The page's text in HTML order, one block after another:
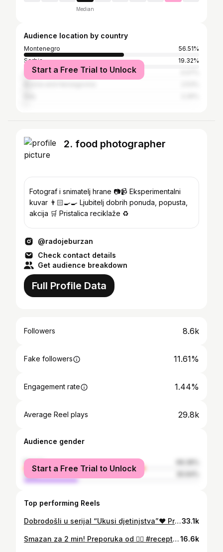
Median
Audience location by country
Montenegro
56.51%
Serbia
19.32%
United States
Start a Free Trial to Unlock
2. food photographer
Fotograf i snimatelj hrane 📷📹 Eksperimentalni
kuvar 👨🏻‍🍳🍳 Ljubitelj dobrih ponuda, popusta,
akcija 🛒 Pristalica reciklaže ♻️
@radojeburzan
Check contact details
Get audience breakdown
Full Profile Data
Followers 8.6k
Fake followers 11.61%
Engagement rate 1.44%
Average Reel plays 29.8k
Audience gender
female
male
Start a Free Trial to Unlock
Top performing Reels
Dobrodošli u serijal “Ukusi djetinjstva”❤️ Praviću recepte koje smo jeli kao mali i pokušati da osvježim lijepe uspomene na bezbrižnost djetinjstva 😍 Uživajte! Popara u mom životu budi lijepe uspomene na ona jutra kada je majka radila, a otac spremao sestrama i meni doručak. Slika u glavi i dalje postoji 💙 Na šta tebe popara podsjeća? 🙂 #popara #detinjstvo #djetinjstvo #hrana #recepti33.1k
Smazan za 2 min! Preporuka od ❤️‍🔥 #recepti #recept #brzirecepti #hrana16.6k